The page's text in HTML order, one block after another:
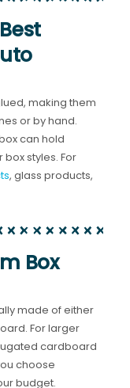
making them
or by hand.
can hold
styles. For
, glass products,
Box
made of either
For larger
cardboard
choose
budget.